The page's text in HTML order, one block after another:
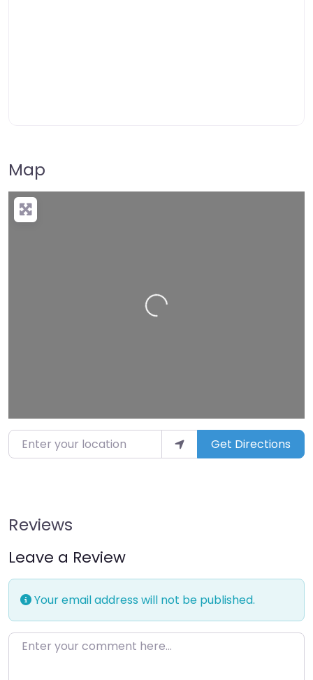
Map
Loading…
Enter your location Get Directions
Reviews
Leave a Review
Your email address will not be published.
Enter your comment here…